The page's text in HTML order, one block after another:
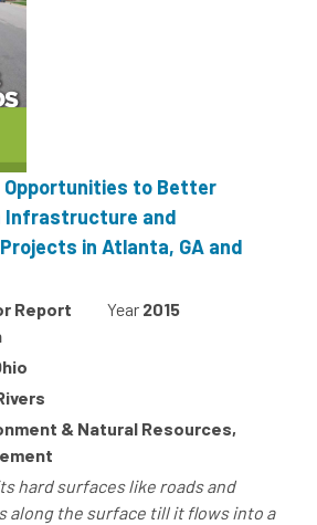
Opportunities to Better
Infrastructure and
in Atlanta, GA and
Report Year 2015
& Natural Resources,
hard surfaces like roads and
along the surface till it flows into a